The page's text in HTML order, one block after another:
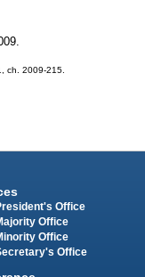
ch. 2009-215.
Office
Office
Office
Office